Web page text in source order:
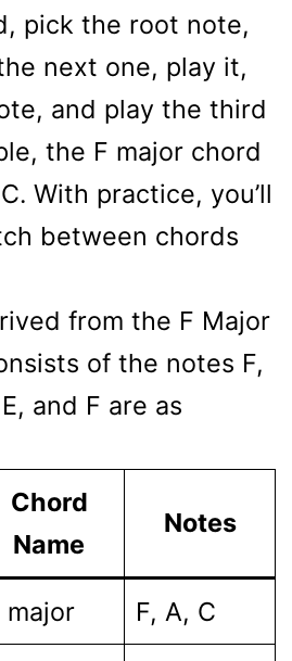
pick the root note,
next one, play it,
and play the third
the F major chord
With practice, you’ll
between chords
from the F Major
of the notes F,
and F are as
Chord
Name
Notes
major F, A, C